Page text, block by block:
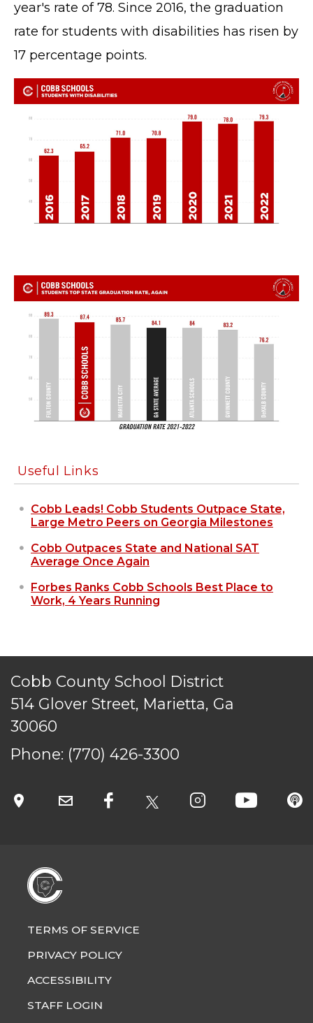
year's rate of 78. Since 2016, the graduation
rate for students with disabilities has risen by
17 percentage points.
Useful Links
Cobb Leads! Cobb Students Outpace State,
Large Metro Peers on Georgia Milestones
Cobb Outpaces State and National SAT
Average Once Again
Forbes Ranks Cobb Schools Best Place to
Work, 4 Years Running
Cobb County School District
514 Glover Street, Marietta, Ga
30060
Phone: (770) 426-3300
TERMS OF SERVICE
PRIVACY POLICY
STAFF LOGIN
SITEMAP
CONTACT US
© Cobb County School District. All rights
reserved.